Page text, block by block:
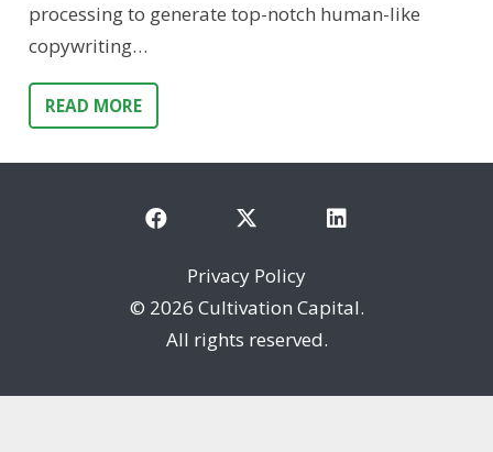
processing to generate top-notch human-like
copywriting…
READ MORE
Privacy Policy
© 2026 Cultivation Capital.
All rights reserved.